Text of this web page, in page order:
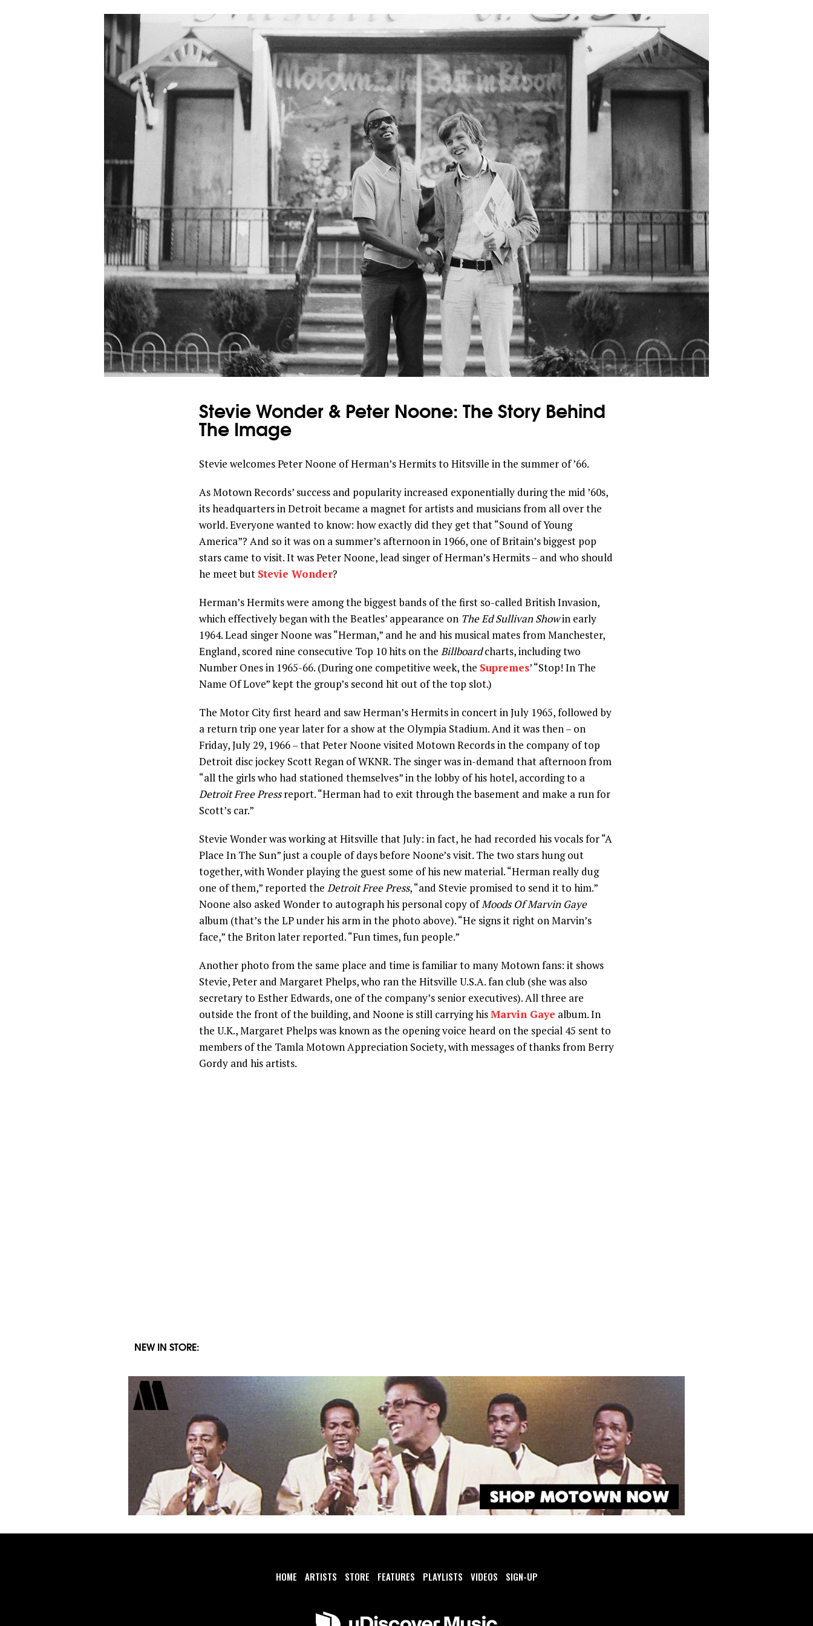
Stevie Wonder & Peter Noone: The Story Behind
The Image
Stevie welcomes Peter Noone of Herman’s Hermits to Hitsville in the summer of ’66.
As Motown Records’ success and popularity increased exponentially during the mid ’60s,
its headquarters in Detroit became a magnet for artists and musicians from all over the
world. Everyone wanted to know: how exactly did they get that “Sound of Young
America”? And so it was on a summer’s afternoon in 1966, one of Britain’s biggest pop
stars came to visit. It was Peter Noone, lead singer of Herman’s Hermits – and who should
he meet but Stevie Wonder?
Herman’s Hermits were among the biggest bands of the first so-called British Invasion,
which effectively began with the Beatles’ appearance on The Ed Sullivan Showin early
1964. Lead singer Noone was “Herman,” and he and his musical mates from Manchester,
England, scored nine consecutive Top 10 hits on the Billboardcharts, including two
Number Ones in 1965-66. (During one competitive week, the Supremes’ “Stop! In The
Name Of Love” kept the group’s second hit out of the top slot.)
The Motor City first heard and saw Herman’s Hermits in concert in July 1965, followed by
a return trip one year later for a show at the Olympia Stadium. And it was then – on
Friday, July 29, 1966 – that Peter Noone visited Motown Records in the company of top
Detroit disc jockey Scott Regan of WKNR. The singer was in-demand that afternoon from
“all the girls who had stationed themselves” in the lobby of his hotel, according to a
Detroit Free Pressreport. “Herman had to exit through the basement and make a run for
Scott’s car.”
Stevie Wonder was working at Hitsville that July: in fact, he had recorded his vocals for “A
Place In The Sun” just a couple of days before Noone’s visit. The two stars hung out
together, with Wonder playing the guest some of his new material. “Herman really dug
one of them,” reported the Detroit Free Press, “and Stevie promised to send it to him.”
Noone also asked Wonder to autograph his personal copy ofMoods Of Marvin Gaye
album (that’s the LP under his arm in the photo above). “He signs it right on Marvin’s
face,” the Briton later reported. “Fun times, fun people.”
Another photo from the same place and time is familiar to many Motown fans: it shows
Stevie, Peter and Margaret Phelps, who ran the Hitsville U.S.A. fan club (she was also
secretary to Esther Edwards, one of the company’s senior executives). All three are
outside the front of the building, and Noone is still carrying hisMarvin Gaye album. In
the U.K., Margaret Phelps was known as the opening voice heard on the special 45 sent to
members of the Tamla Motown Appreciation Society, with messages of thanks from Berry
Gordy and his artists.
NEW IN STORE:
HOME ARTISTS STORE FEATURES PLAYLISTS VIDEOS SIGN-UP